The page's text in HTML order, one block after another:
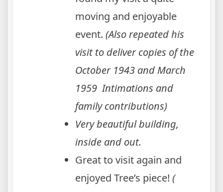
moving and enjoyable
event. (Also repeated his
visit to deliver copies of the
October 1943 and March
1959 Intimations and
family contributions)
Very beautiful building,
inside and out.
Great to visit again and
enjoyed Tree’s piece! (